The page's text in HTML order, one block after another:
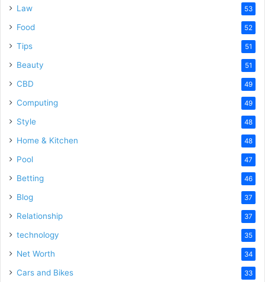
Law 53
Food 52
Tips 51
Beauty 51
CBD 49
Computing 49
Style 48
Home & Kitchen 48
Pool 47
Betting 46
Blog 37
Relationship 37
technology 35
Net Worth 34
Cars and Bikes 33